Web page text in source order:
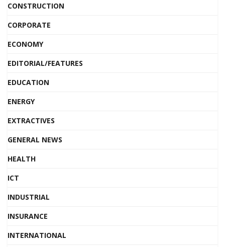
CONSTRUCTION
CORPORATE
ECONOMY
EDITORIAL/FEATURES
EDUCATION
ENERGY
EXTRACTIVES
GENERAL NEWS
HEALTH
ICT
INDUSTRIAL
INSURANCE
INTERNATIONAL